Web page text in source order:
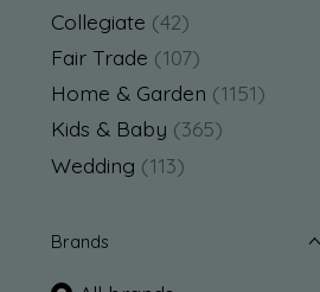
Collegiate (42)
Fair Trade (107)
Home & Garden (1151)
Kids & Baby (365)
Wedding (113)
Brands